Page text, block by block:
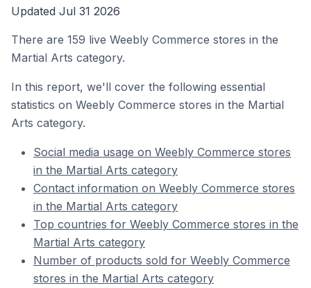
Updated Jul 31 2026
There are 159 live Weebly Commerce stores in the
Martial Arts category.
In this report, we'll cover the following essential
statistics on Weebly Commerce stores in the Martial
Arts category.
Social media usage on Weebly Commerce stores
in the Martial Arts category
Contact information on Weebly Commerce stores
in the Martial Arts category
Top countries for Weebly Commerce stores in the
Martial Arts category
Number of products sold for Weebly Commerce
stores in the Martial Arts category